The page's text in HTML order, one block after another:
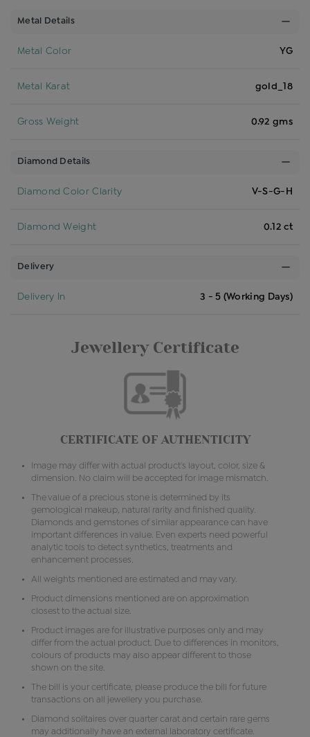
Metal Details
Metal Color YG
Metal Karat gold_18
Gross Weight 0.92 gms
Diamond Details
Diamond Color Clarity V-S-G-H
Diamond Weight 0.12 ct
Delivery
Delivery In 3 - 5 (Working Days)
Jewellery Certificate
CERTIFICATE OF AUTHENTICITY
Image may differ with actual product's layout, color, size &
dimension. No claim will be accepted for image mismatch.
The value of a precious stone is determined by its
gemological makeup, natural rarity and finished quality.
Diamonds and gemstones of similar appearance can have
important differences in value. Even experts need powerful
analytic tools to detect synthetics, treatments and
enhancement processes.
All weights mentioned are estimated and may vary.
Product dimensions mentioned are on approximation
closest to the actual size.
Product images are for illustrative purposes only and may
differ from the actual product. Due to differences in monitors,
colours of products may also appear different to those
shown on the site.
The bill is your certificate, please produce the bill for future
transactions on all jewellery you purchase.
Diamond solitaires over quarter carat and certain rare gems
may additionally have an external laboratory certificate.